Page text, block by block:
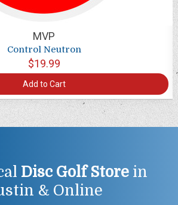
MVP
Control Neutron
$19.99
Add to Cart
Disc Golf Storein
& Online